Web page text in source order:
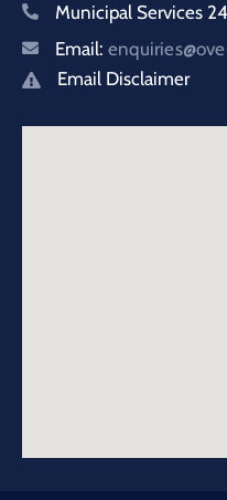
Municipal Services
Email:
Email Disclaimer